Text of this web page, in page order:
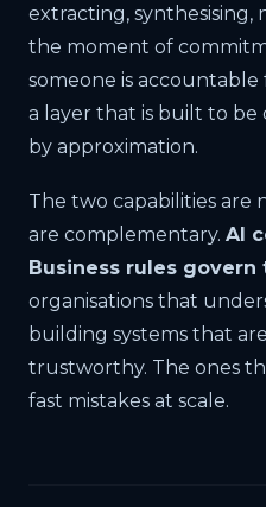
extracting, synthesising,
the moment of
someone is
a layer that is built to be
by approximation.
The two capabilities are
are complementary. AI
Business rules govern
organisations that
building systems that
trustworthy. The ones
fast mistakes at scale.